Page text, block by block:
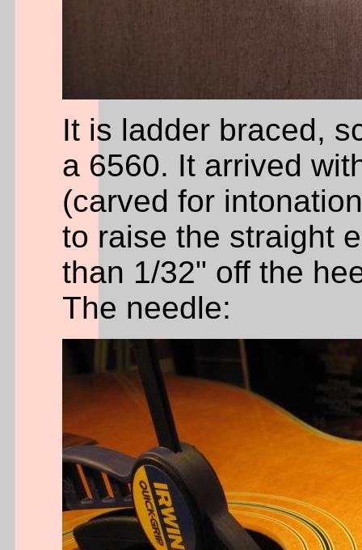
It is ladder braced,
a 6560. It arrived
(carved for
to raise the straight
than 1/32" off the
The needle: